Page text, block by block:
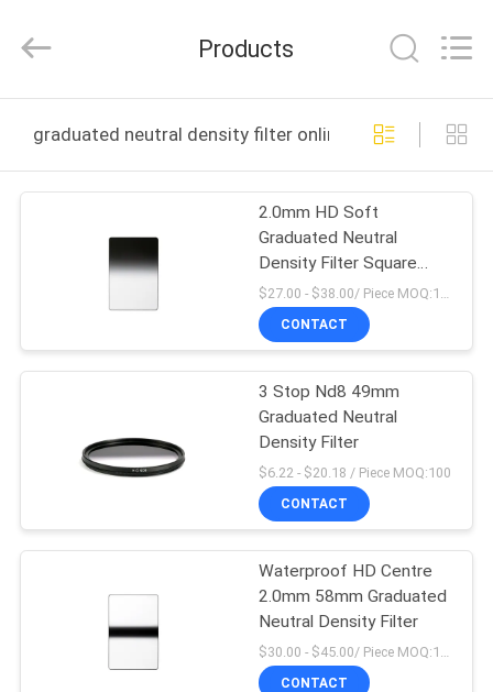
PRODUCTS
FACTORY
QUALITY
Technology
Ltd..
Reserved.
Products
graduated neutral density filter online manufacture
2.0mm HD Soft
Graduated Neutral
Density Filter Square
Camera Filters
$27.00 - $38.00/ Piece MOQ:100
CONTACT
3 Stop Nd8 49mm
Graduated Neutral
Density Filter
$6.22 - $20.18 / Piece MOQ:100
CONTACT
Waterproof HD Centre
2.0mm 58mm Graduated
Neutral Density Filter
CONTACT